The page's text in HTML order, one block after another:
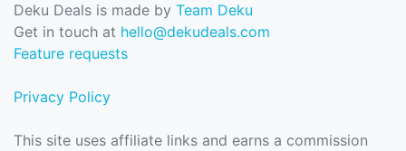
Deku Deals is made by Team Deku
Get in touch at hello@dekudeals.com
Feature requests
Privacy Policy
This site uses affiliate links and earns a commission